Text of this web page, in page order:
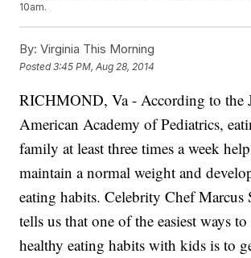
10am.
By: Virginia This Morning
Posted3:45 PM, Aug 28, 2014
RICHMOND, Va -According to the
American Academy of Pediatrics,
family at least three times a week
maintain a normal weight and
eating habits. Celebrity Chef Marcus
tells us that one of the easiest ways
healthy eating habits with kids is to